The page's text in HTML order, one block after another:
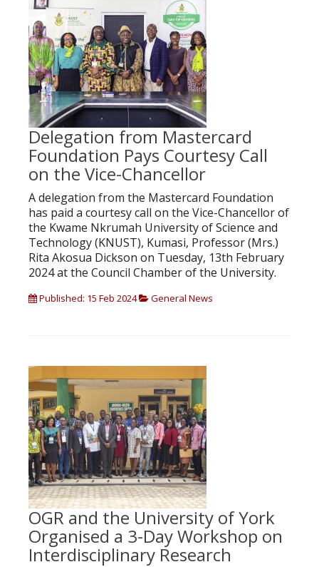
Delegation from Mastercard
Foundation Pays Courtesy Call
on the Vice-Chancellor
A delegation from the Mastercard Foundation
has paid a courtesy call on the Vice-Chancellor of
the Kwame Nkrumah University of Science and
Technology (KNUST), Kumasi, Professor (Mrs.)
Rita Akosua Dickson on Tuesday, 13th February
2024 at the Council Chamber of the University.
Published: 15 Feb 2024 General News
OGR and the University of York
Organised a 3-Day Workshop on
Interdisciplinary Research